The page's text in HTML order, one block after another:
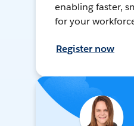
enabling faster,
for your
Register now